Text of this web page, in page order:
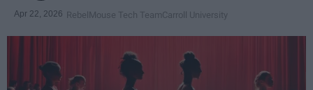
Apr 22, 2026 RebelMouse Tech TeamCarroll University